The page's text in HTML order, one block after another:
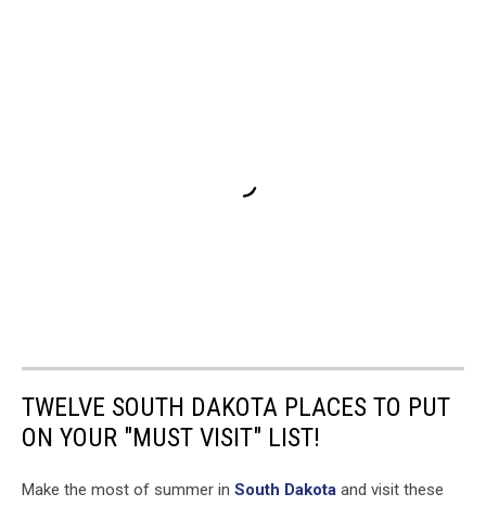
TWELVE SOUTH DAKOTA PLACES TO PUT
ON YOUR "MUST VISIT" LIST!
Make the most of summer in South Dakota and visit these